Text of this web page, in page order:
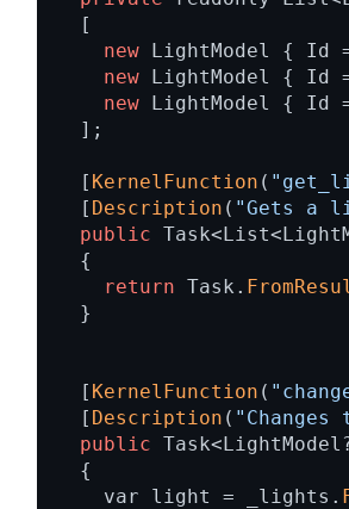
  [
new LightModel { Id
new LightModel { Id
new LightModel { Id
  ];
  [
KernelFunction (
  [
Description ( "Gets a
public
  {
return Task.
  }
  [
KernelFunction (
  [
Description (
public
{
var light = _lights.